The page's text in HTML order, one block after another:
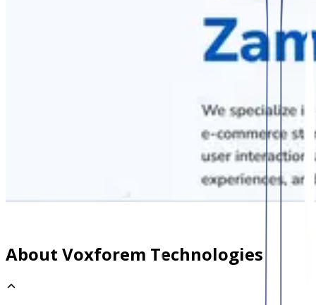
About Voxforem Technologies